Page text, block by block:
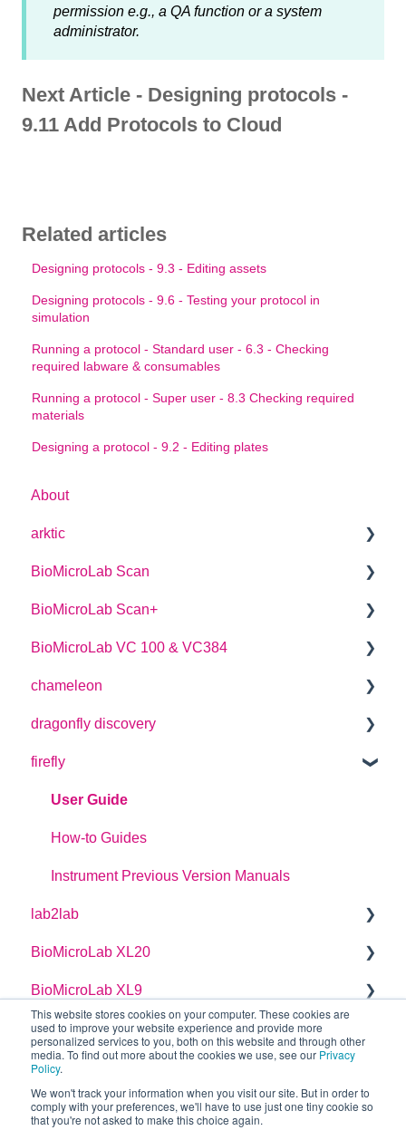
This website stores cookies on your computer. These cookies are
used to improve your website experience and provide more
personalized services to you, both on this website and through other
media. To find out more about the cookies we use, see our Privacy
Policy.
We won't track your information when you visit our site. But in order to
comply with your preferences, we'll have to use just one tiny cookie so
that you're not asked to make this choice again.
permission e.g., a QA function or a system
administrator.
Next Article - Designing protocols -
9.11 Add Protocols to Cloud
Related articles
Designing protocols - 9.3 - Editing assets
Designing protocols - 9.6 - Testing your protocol in
simulation
Running a protocol - Standard user - 6.3 - Checking
required labware & consumables
Running a protocol - Super user - 8.3 Checking required
materials
Designing a protocol - 9.2 - Editing plates
About
arktic
arktic Operator Manual
BioMicroLab Scan
User Guide
SDK User Guide
BioMicroLab Scan+
User Guide
BioMicroLab VC 100 & VC384
User Guide
chameleon
User Guide
dragonfly discovery
Plate Definitions
dragonfly discovery User Manual
dragonfly designer Software Manual
dragonfly discovery Integration Guide
dragonfly discovery Auto-Feed Reservoirs (AFRS)
firefly
User Guide
How-to Guides
Instrument Previous Version Manuals
lab2lab
Managers Manual
Basic Operators Manual
Single Page lab2lab Instructions
Owners Maintenance Manual
Installation Requirements
BioMicroLab XL20
User Guide
BioMicroLab XL9
User Guide
Copyright © 2026, SPT Labtech Ltd